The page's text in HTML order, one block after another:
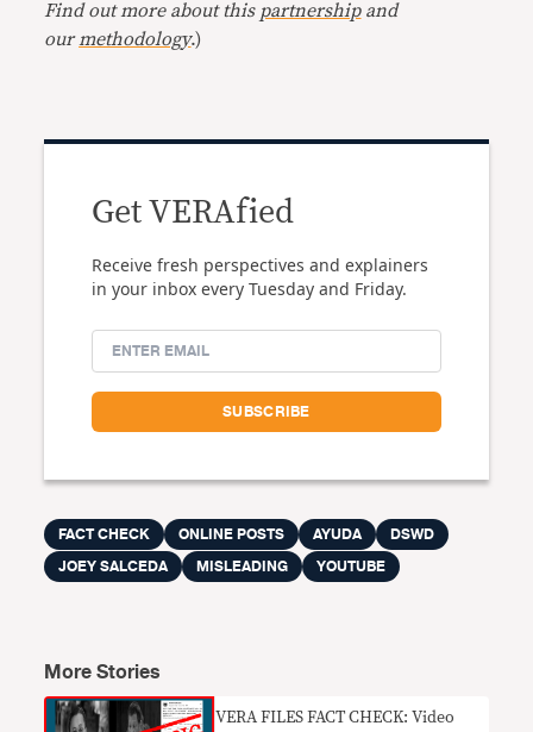
Find out more about this partnershipand
our methodology.)
Get VERAfied
Receive fresh perspectives and explainers
in your inbox every Tuesday and Friday.
FACT CHECK ONLINE POSTS AYUDA
DSWD
JOEY SALCEDA
MISLEADING YOUTUBE
More Stories
VERA FILES FACT CHECK: Video